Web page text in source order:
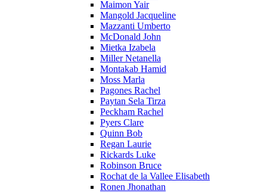
Maimon Yair
Mangold Jacqueline
Mazzanti Umberto
McDonald John
Mietka Izabela
Miller Netanella
Montakab Hamid
Moss Marla
Pagones Rachel
Paytan Sela Tirza
Peckham Rachel
Pyers Clare
Quinn Bob
Regan Laurie
Rickards Luke
Robinson Bruce
Rochat de la Vallee Elisabeth
Ronen Jhonathan